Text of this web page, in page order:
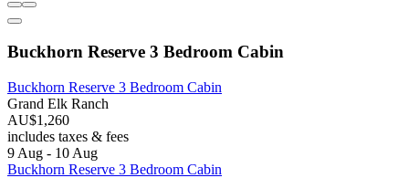
Buckhorn Reserve 3 Bedroom Cabin
Buckhorn Reserve 3 Bedroom Cabin
Grand Elk Ranch
AU$1,260
includes taxes & fees
9 Aug - 10 Aug
Buckhorn Reserve 3 Bedroom Cabin